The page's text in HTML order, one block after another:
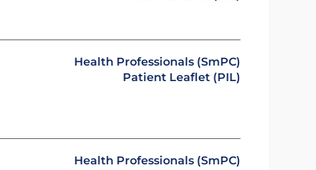
Health Professionals (SmPC)
Patient Leaflet (PIL)
Health Professionals (SmPC)